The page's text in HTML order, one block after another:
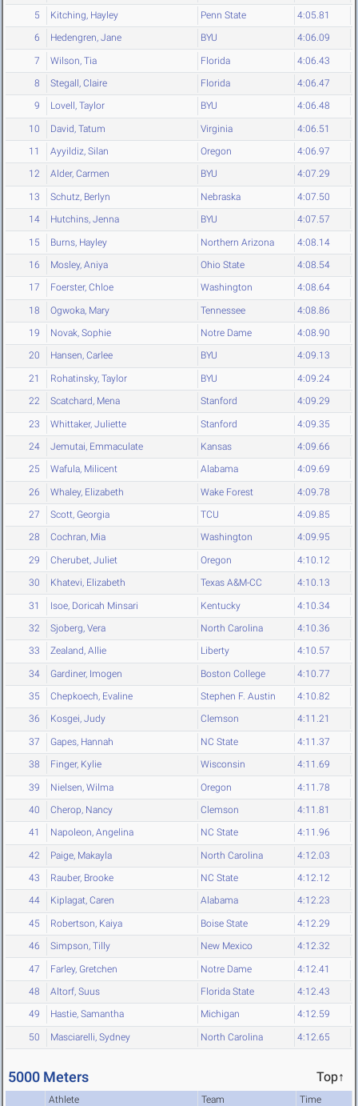
5 Kitching, Hayley Penn State 4:05.81
6 Hedengren, Jane BYU 4:06.09
7 Wilson, Tia Florida 4:06.43
8 Stegall, Claire Florida 4:06.47
9 Lovell, Taylor BYU 4:06.48
10 David, Tatum Virginia 4:06.51
11 Ayyildiz, Silan Oregon 4:06.97
12 Alder, Carmen BYU 4:07.29
13 Schutz, Berlyn Nebraska 4:07.50
14 Hutchins, Jenna BYU 4:07.57
15 Burns, Hayley Northern Arizona 4:08.14
16 Mosley, Aniya Ohio State 4:08.54
17 Foerster, Chloe Washington 4:08.64
18 Ogwoka, Mary Tennessee 4:08.86
19 Novak, Sophie Notre Dame 4:08.90
20 Hansen, Carlee BYU 4:09.13
21 Rohatinsky, Taylor BYU 4:09.24
22 Scatchard, Mena Stanford 4:09.29
23 Whittaker, Juliette Stanford 4:09.35
24 Jemutai, Emmaculate Kansas 4:09.66
25 Wafula, Milicent Alabama 4:09.69
26 Whaley, Elizabeth Wake Forest 4:09.78
27 Scott, Georgia TCU 4:09.85
28 Cochran, Mia Washington 4:09.95
29 Cherubet, Juliet Oregon 4:10.12
30 Khatevi, Elizabeth Texas A&M-CC 4:10.13
31 Isoe, Doricah Minsari Kentucky 4:10.34
32 Sjoberg, Vera North Carolina 4:10.36
33 Zealand, Allie Liberty 4:10.57
34 Gardiner, Imogen Boston College 4:10.77
35 Chepkoech, Evaline Stephen F. Austin 4:10.82
36 Kosgei, Judy Clemson 4:11.21
37 Gapes, Hannah NC State 4:11.37
38 Finger, Kylie Wisconsin 4:11.69
39 Nielsen, Wilma Oregon 4:11.78
40 Cherop, Nancy Clemson 4:11.81
41 Napoleon, Angelina NC State 4:11.96
42 Paige, Makayla North Carolina 4:12.03
43 Rauber, Brooke NC State 4:12.12
44 Kiplagat, Caren Alabama 4:12.23
45 Robertson, Kaiya Boise State 4:12.29
46 Simpson, Tilly New Mexico 4:12.32
47 Farley, Gretchen Notre Dame 4:12.41
48 Altorf, Suus Florida State 4:12.43
49 Hastie, Samantha Michigan 4:12.59
50 Masciarelli, Sydney North Carolina 4:12.65
5000 Meters Top↑
Athlete Team Time